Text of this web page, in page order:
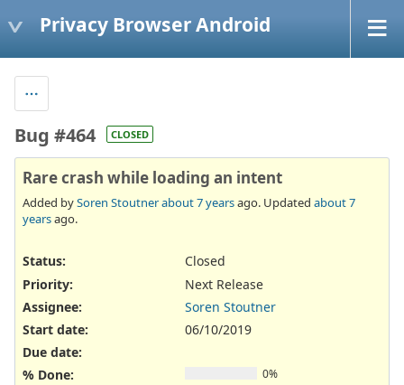
Privacy Browser Android
Bug #464 CLOSED
Rare crash while loading an intent
Added bySoren Stoutnerabout 7 yearsago. Updated about 7
yearsago.
Status:
Closed
Priority:
Next Release
Assignee:
Soren Stoutner
Start date:
06/10/2019
Due date:
% Done:
0%